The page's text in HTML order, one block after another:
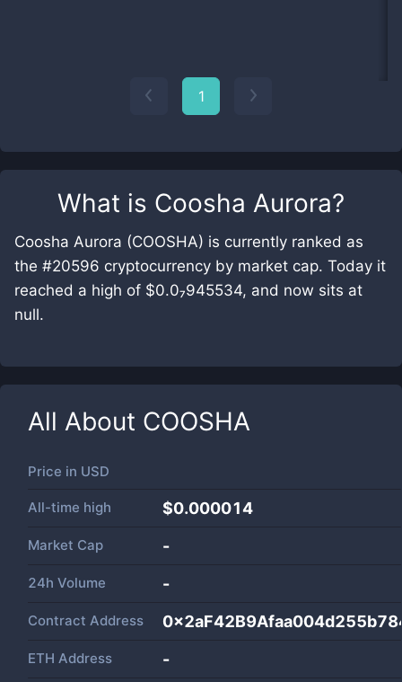
What is Coosha Aurora?
Coosha Aurora (COOSHA) is currently ranked as
the #20596 cryptocurrency by market cap. Today it
reached a high of $0.0₇945534, and now sits at
null.
All About COOSHA
Price in USD
All-time high $0.000014
Market Cap -
24h Volume -
Contract Address
ETH Address -
1